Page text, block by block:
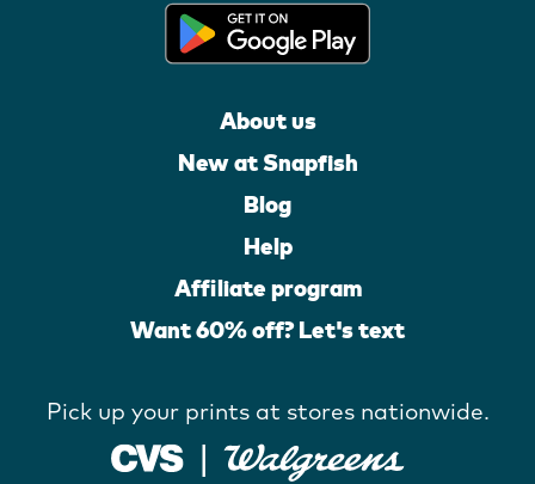
About us
New at Snapfish
Blog
Help
Affiliate program
Want 60% off? Let's text
Pick up your prints at stores nationwide.